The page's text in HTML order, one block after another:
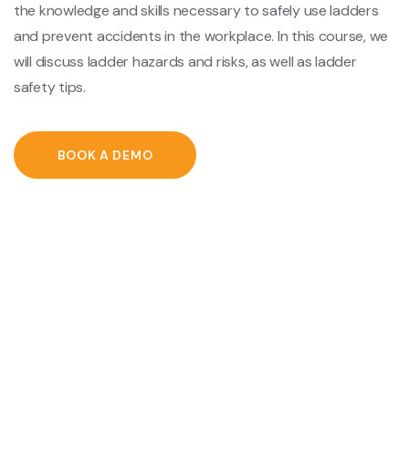
the knowledge and skills necessary to safely use ladders
and prevent accidents in the workplace. In this course, we
will discuss ladder hazards and risks, as well as ladder
safety tips.
BOOK A DEMO